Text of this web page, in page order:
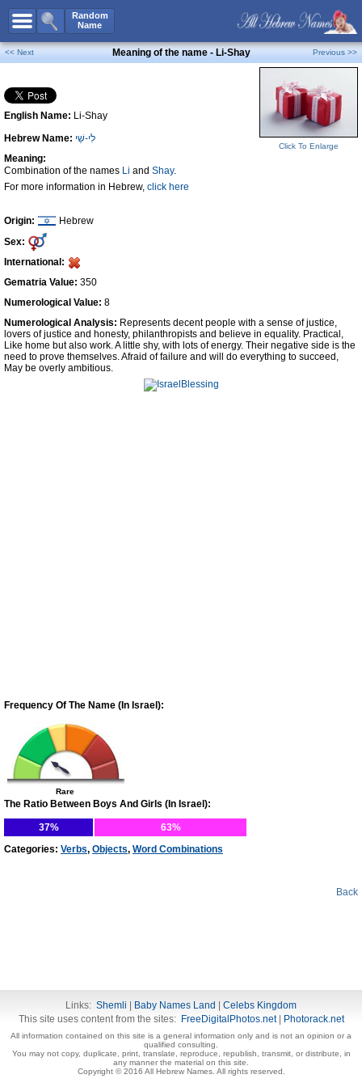
Random
Name
All Names
Boy Names
Girl Names
Unisex Names
Popular Names
Unique Names
Celebs B. DaysNew!
Numerology
Contact Us
Facebook
<< Next Meaning of the name - Li-Shay Previous >>
English Name: Li-Shay
Hebrew Name: לִי-שַׁי
Meaning:
Combination of the names Li and Shay.
For more information in Hebrew, click here
Origin:
Hebrew
Sex:
International:
Gematria Value: 350
Numerological Value: 8
Click To Enlarge
Numerological Analysis: Represents decent people with a sense of justice,
lovers of justice and honesty, philanthropists and believe in equality. Practical,
Like home but also work. A little shy, with lots of energy. Their negative side is the
need to prove themselves. Afraid of failure and will do everything to succeed,
May be overly ambitious.
Frequency Of The Name (In Israel):
Rare
The Ratio Between Boys And Girls (In Israel):
37%
63%
Categories: Verbs, Objects, Word Combinations
Back
Links: Shemli Baby Names Land
Celebs Kingdom
This site uses content from the sites: FreeDigitalPhotos.net| Photorack.net
All information contained on this site is a general information only and is not an opinion or a
qualified consulting.
You may not copy, duplicate, print, translate, reproduce, republish, transmit, or distribute, in
any manner the material on this site.
Copyright © 2016 All Hebrew Names. All rights reserved.